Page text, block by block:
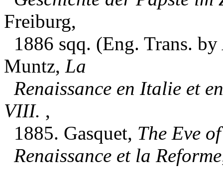
Freiburg,
1886 sqq. (Eng. Trans.
Muntz, La
Renaissance en Italie et
VIII. ,
1885. Gasquet, The Eve
Renaissance et la Reforme